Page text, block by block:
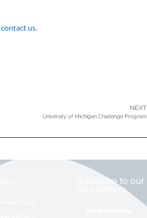
contact us.
NEXT
University of Michigan Challenge Program
Subscribe to our
Newsletters